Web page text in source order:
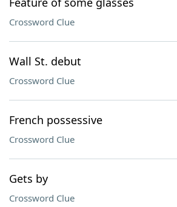
Crossword Clue
Wall St. debut
Crossword Clue
French possessive
Crossword Clue
Gets by
Crossword Clue